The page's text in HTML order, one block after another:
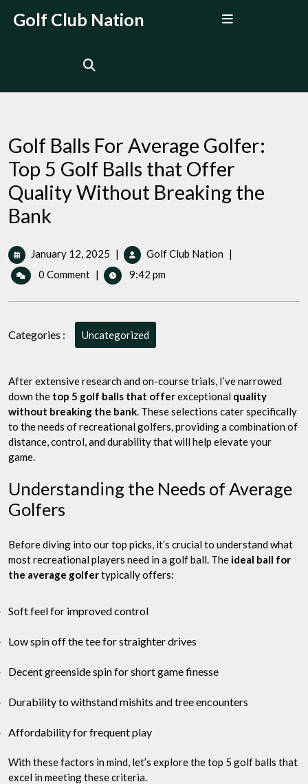
Golf Club Nation
Golf Balls For Average Golfer:
Top 5 Golf Balls that Offer
Quality Without Breaking the
Bank
January 12, 2025 January
12,
2025
| Golf Club Nation Golf
Average
Balls
that
Offer
Quality
Without
Breaking
Bank
|
0 Comment | 9:42 pm
Categories : Uncategorized
After extensive research and on-course trials, I’ve narrowed
down the top 5 golf balls that offerexceptional quality
without breaking the bank. These selections cater specifically
to the needs of recreational golfers, providing a combination of
distance, control, and durability that will help elevate your
game.
Understanding the Needs of Average
Golfers
Before diving into our top picks, it’s crucial to understand what
most recreational players need in a golf ball. The ideal ball for
the average golfertypically offers:
Soft feel for improved control
Low spin off the tee for straighter drives
Decent greenside spin for short game finesse
Durability to withstand mishits and tree encounters
Affordability for frequent play
With these factors in mind, let’s explore the top 5 golf balls that
excel in meeting these criteria.